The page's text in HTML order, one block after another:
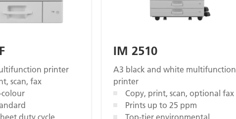
printer
scan, fax
IM 2510
A3 black and white multifunction
printer
Copy, print, scan, optional fax
Prints up to 25 ppm